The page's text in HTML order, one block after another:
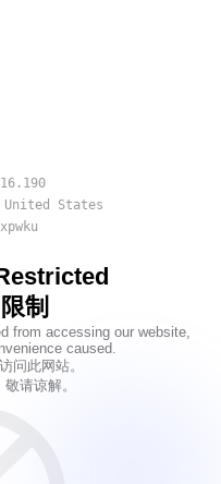
United States
制
from accessing our website,
caused.
问此网站。
请谅解。